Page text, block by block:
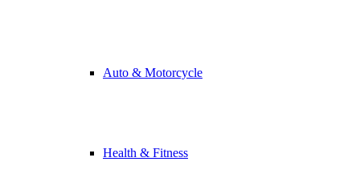
Auto & Motorcycle
Health & Fitness